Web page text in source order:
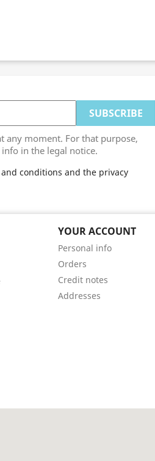
any moment. For that purpose,
in the legal notice.
conditions and the privacy
YOUR ACCOUNT
Personal info
Orders
Credit notes
Addresses